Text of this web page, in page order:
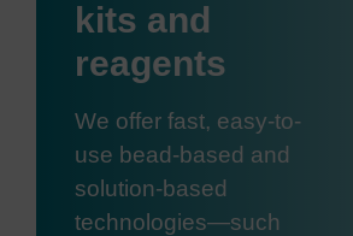
kits and
reagents
We offer fast, easy-to-
use bead-based and
solution-based
technologies—such